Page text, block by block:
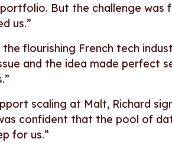
But the challenge was
us.”
flourishing French tech
and the idea made perfect
scaling at Malt, Richard
confident that the pool of
for us.”